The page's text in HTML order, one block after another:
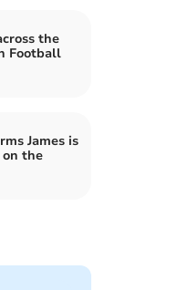
the
Football
James is
the